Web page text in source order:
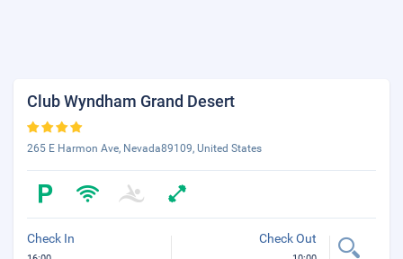
Club Wyndham Grand Desert
265 E Harmon Ave, Nevada89109, United States
Check In Check Out